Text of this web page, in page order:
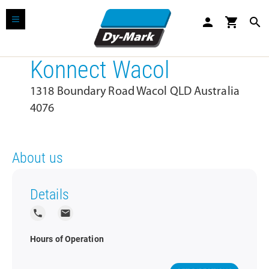
person shopping_cart search
Konnect Wacol
1318 Boundary Road Wacol QLD Australia
4076
About us
Details
local_phone local_post_office
Hours of Operation